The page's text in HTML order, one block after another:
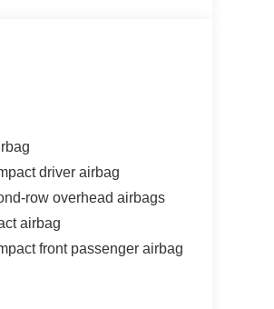
drivers.
This mid-size car
path. Enjoy the tried
Easily set your speed in
with the touch of a
Anti-lock brakes will help
room for passengers
driver airbag
row overhead airbags
airbag
front passenger airbag